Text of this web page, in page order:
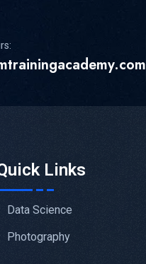
Links
Data Science
Photography